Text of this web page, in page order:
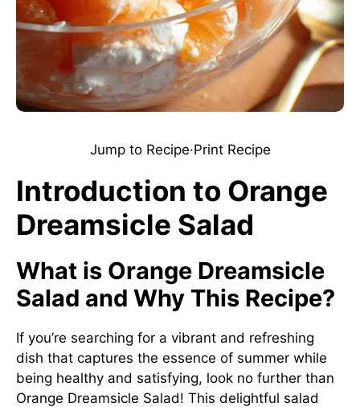
Jump to Recipe·Print Recipe
Introduction to Orange
Dreamsicle Salad
What is Orange Dreamsicle
Salad and Why This Recipe?
If you’re searching for a vibrant and refreshing
dish that captures the essence of summer while
being healthy and satisfying, look no further than
Orange Dreamsicle Salad! This delightful salad